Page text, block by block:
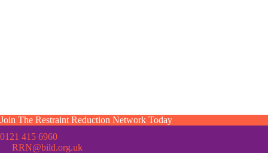
Join The Restraint Reduction Network Today
0121 415 6960
RRN@bild.org.uk